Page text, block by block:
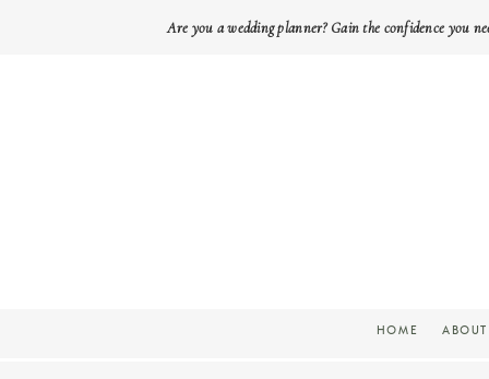
Are you a wedding planner? Gain the confidence you
ABOUT
HOME